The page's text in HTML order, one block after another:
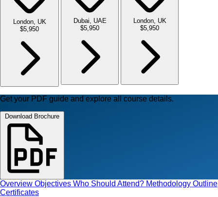
London, UK
$5,950
Dubai, UAE
$5,950
London, UK
$5,950
Get your PDF guide and explore all course details.
Download Brochure
Overview Objectives Who Should Attend? Methodology Outline
Certificates